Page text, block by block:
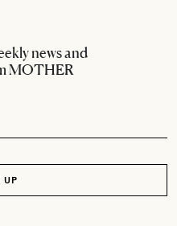
news and
MOTHER